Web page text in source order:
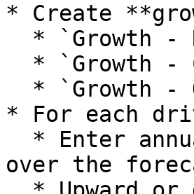
* Create
* For each
over the